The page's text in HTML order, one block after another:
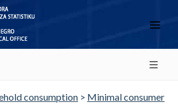
consumption > Minimal consumer